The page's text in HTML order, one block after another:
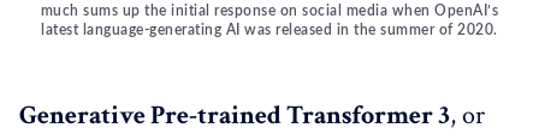
much sums up the initial response on social media when OpenAI’s
latest language-generating AI was released in the summer of 2020.
Generative Pre-trained Transformer 3, or